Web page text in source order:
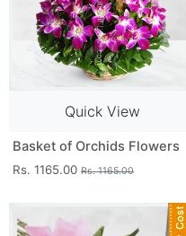
Quick View
Basket of Orchids Flowers
Rs. 1165.00 Rs. 1165.00